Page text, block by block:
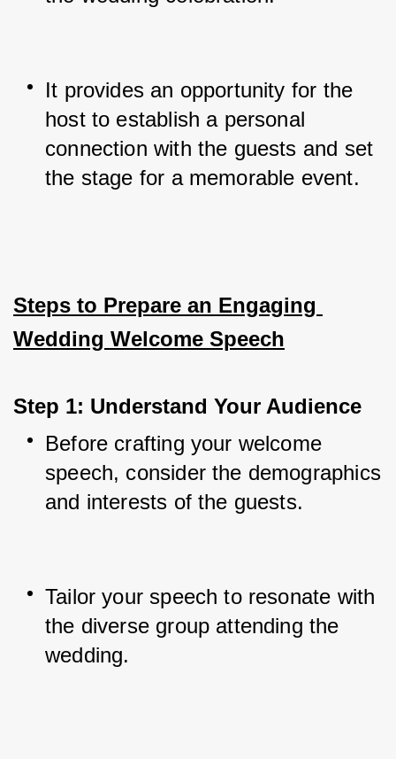
It provides an opportunity for the
host to establish a personal
connection with the guests and set
the stage for a memorable event.
Steps to Prepare an Engaging
Wedding Welcome Speech
Step 1: Understand Your Audience
Before crafting your welcome
speech, consider the demographics
and interests of the guests.
Tailor your speech to resonate with
the diverse group attending the
wedding.